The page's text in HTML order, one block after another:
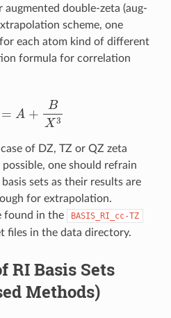
augmented double-zeta (aug-
scheme, one
for each atom kind of different
formula for correlation
3
of DZ, TZ or QZ zeta
one should refrain
sets as their results are
for extrapolation.
found in the
BASIS_RI_cc-TZ
files in the data directory.
RI Basis Sets
Methods)